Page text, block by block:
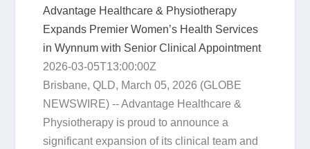
Advantage Healthcare & Physiotherapy
Expands Premier Women’s Health Services
in Wynnum with Senior Clinical Appointment
2026-03-05T13:00:00Z
Brisbane, QLD, March 05, 2026 (GLOBE
NEWSWIRE) -- Advantage Healthcare &
Physiotherapy is proud to announce a
significant expansion of its clinical team and